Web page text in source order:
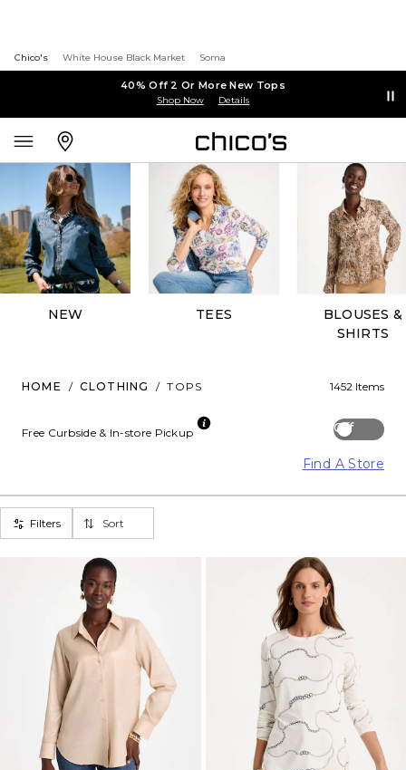
Chico's White House Black Market Soma
40% Off 2 Or More New Tops
Shop Now Details
NEW TEES
BLOUSES &
SHIRTS
HOME / CLOTHING / TOPS 1452 Items
Off
Free Curbside & In-store Pickup
Find A Store
Filters Sort